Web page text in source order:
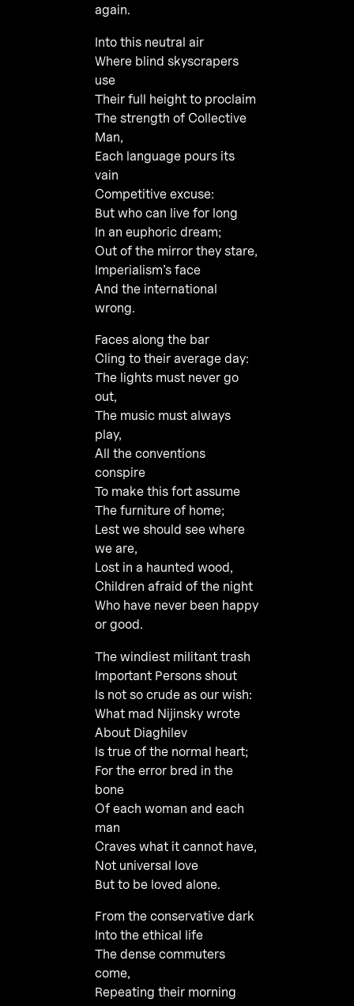
again.
Into this neutral air
Where blind skyscrapers
use
Their full height to proclaim
The strength of Collective
Man,
Each language pours its
vain
Competitive excuse:
But who can live for long
In an euphoric dream;
Out of the mirror they stare,
Imperialism’s face
And the international
wrong.
Faces along the bar
Cling to their average day:
The lights must never go
out,
The music must always
play,
All the conventions
conspire
To make this fort assume
The furniture of home;
Lest we should see where
we are,
Lost in a haunted wood,
Children afraid of the night
Who have never been happy
or good.
The windiest militant trash
Important Persons shout
Is not so crude as our wish:
What mad Nijinsky wrote
About Diaghilev
Is true of the normal heart;
For the error bred in the
bone
Of each woman and each
man
Craves what it cannot have,
Not universal love
But to be loved alone.
From the conservative dark
Into the ethical life
The dense commuters
come,
Repeating their morning